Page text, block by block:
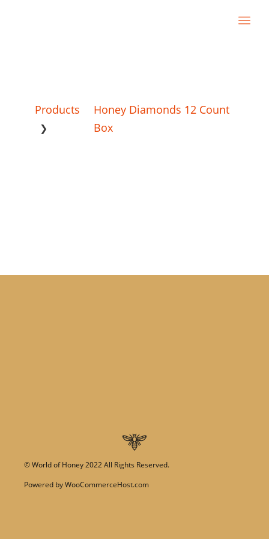
Products
❯
Honey Diamonds 12 Count
Box
©World of Honey2022 All Rights Reserved.
Powered byWooCommerceHost.com